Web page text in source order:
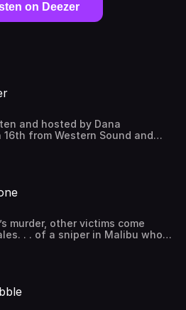
on Deezer
and hosted by Dana
16th from Western Sound and
murder, other victims come
. . of a sniper in Malibu who
and at moving cars for the
the dark of night, at 4AM.The
Anthony Rauda, who lives
Hills Sheriff’s Station. Is he